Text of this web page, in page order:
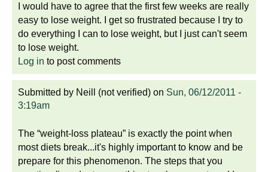
I would have to agree that the first few weeks are really
easy to lose weight. I get so frustrated because I try to
do everything I can to lose weight, but I just can't seem
to lose weight.
Log in to post comments
Submitted by Neill (not verified) on Sun, 06/12/2011 -
3:19am
The “weight-loss plateau” is exactly the point when
most diets break...it's highly important to know and be
prepare for this phenomenon. The steps that you